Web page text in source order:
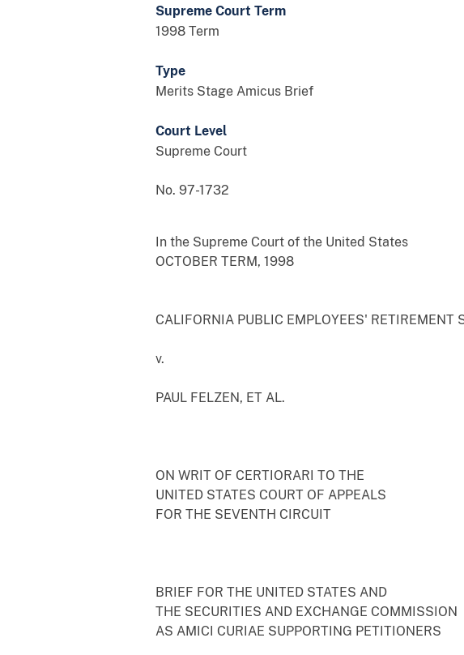
Supreme Court Term
1998 Term
Type
Merits Stage Amicus Brief
Court Level
Supreme Court
No. 97-1732
In the Supreme Court of the United States
OCTOBER TERM, 1998
CALIFORNIA PUBLIC EMPLOYEES' RETIREMENT
v.
PAUL FELZEN, ET AL.
ON WRIT OF CERTIORARI TO THE
UNITED STATES COURT OF APPEALS
FOR THE SEVENTH CIRCUIT
BRIEF FOR THE UNITED STATES AND
THE SECURITIES AND EXCHANGE COMMISSION
AS AMICI CURIAE SUPPORTING PETITIONERS